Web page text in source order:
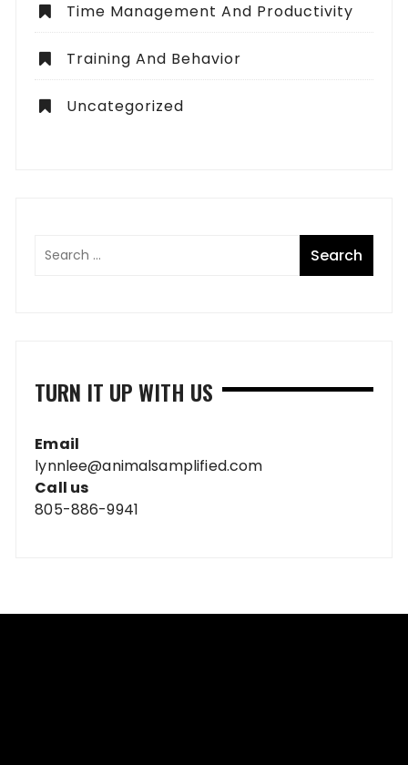
Time Management And Productivity
Training And Behavior
Uncategorized
TURN IT UP WITH US
Email
lynnlee@animalsamplified.com
Call us
805-886-9941